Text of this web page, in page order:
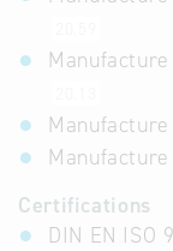
Certifications
DIN EN ISO